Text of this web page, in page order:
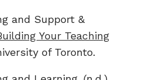
and Support &
Your Teaching
of Toronto.